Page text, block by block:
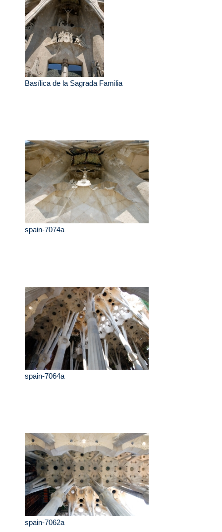
Basílica de la Sagrada Familia
spain-7074a
spain-7064a
spain-7062a